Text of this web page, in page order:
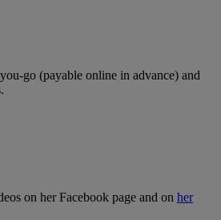
go (payable online in advance) and
on her Facebook page and on her